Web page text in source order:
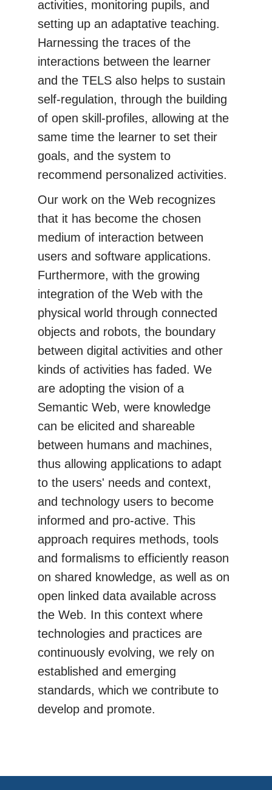
activities, monitoring pupils, and
setting up an adaptative teaching.
Harnessing the traces of the
interactions between the learner
and the TELS also helps to sustain
self-regulation, through the building
of open skill-profiles, allowing at the
same time the learner to set their
goals, and the system to
recommend personalized activities.
Our work on the Web recognizes
that it has become the chosen
medium of interaction between
users and software applications.
Furthermore, with the growing
integration of the Web with the
physical world through connected
objects and robots, the boundary
between digital activities and other
kinds of activities has faded. We
are adopting the vision of a
Semantic Web, were knowledge
can be elicited and shareable
between humans and machines,
thus allowing applications to adapt
to the users' needs and context,
and technology users to become
informed and pro-active. This
approach requires methods, tools
and formalisms to efficiently reason
on shared knowledge, as well as on
open linked data available across
the Web. In this context where
technologies and practices are
continuously evolving, we rely on
established and emerging
standards, which we contribute to
develop and promote.